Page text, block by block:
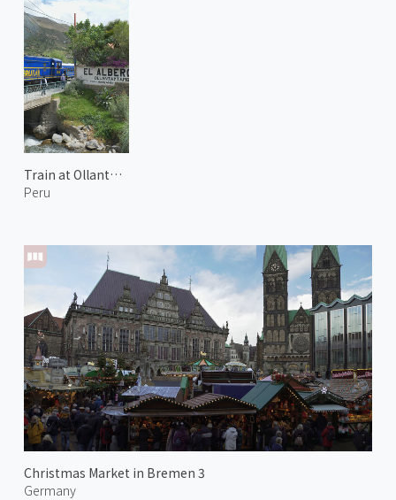
Train at Ollantaytambo
Peru
Christmas Market in Bremen 3
Germany